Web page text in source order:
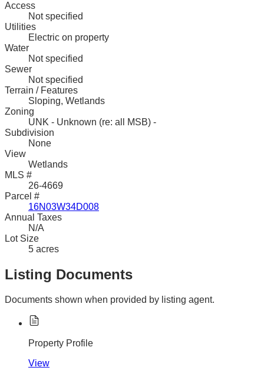
Access
Not specified
Utilities
Electric on property
Water
Not specified
Sewer
Not specified
Terrain / Features
Sloping, Wetlands
Zoning
UNK - Unknown (re: all MSB) -
Subdivision
None
View
Wetlands
MLS #
26-4669
Parcel #
16N03W34D008
Annual Taxes
N/A
Lot Size
5 acres
Listing Documents
Documents shown when provided by listing agent.
Property Profile
View